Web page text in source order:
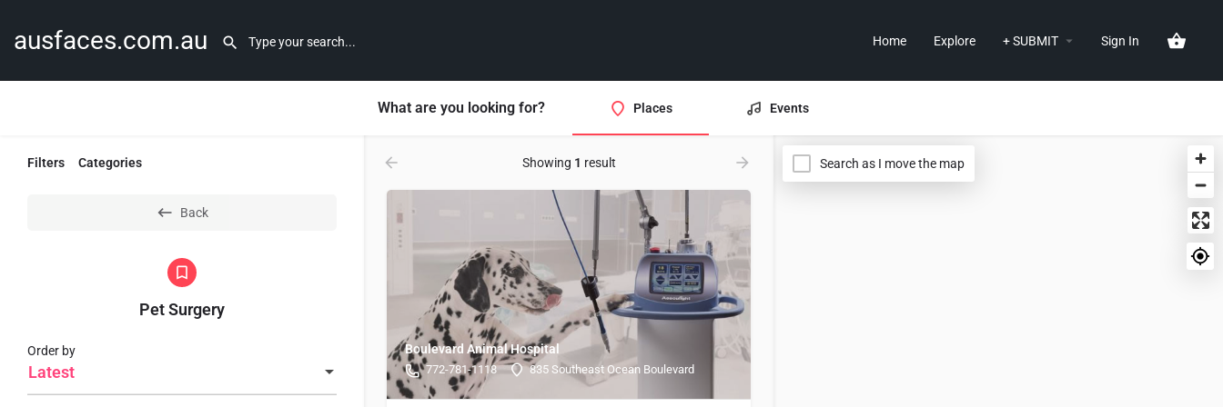
ausfaces.com.au Home Explore + SUBMIT Sign In
What are you looking for? Places Events
Filters Categories
Back
Pet Surgery
Latest
Order by
Showing 1 result
Boulevard Animal Hospital
772-781-1118 835 Southeast Ocean Boulevard
Search as I move the map